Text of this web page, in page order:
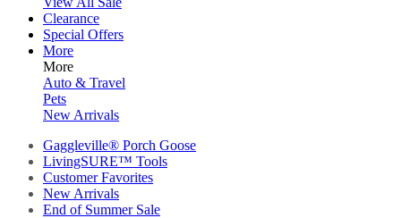
Clearance
Special Offers
More
More
Auto & Travel
Pets
New Arrivals
Gaggleville® Porch Goose
LivingSURE™ Tools
Customer Favorites
New Arrivals
End of Summer Sale